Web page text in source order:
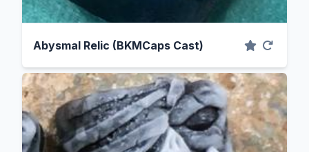
Abysmal Relic (BKMCaps Cast)